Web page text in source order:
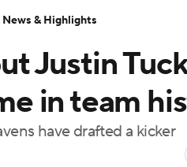
NFL Betting
Justin
in team
have drafted a kicker
News & Highlights